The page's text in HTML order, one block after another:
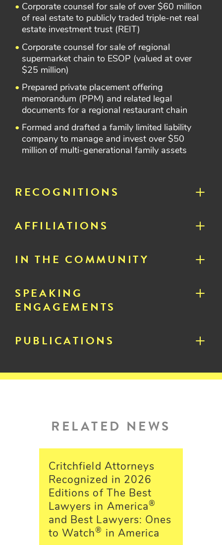
Corporate counsel for sale of over $60 million
of real estate to publicly traded triple-net real
estate investment trust (REIT)
Corporate counsel for sale of regional
supermarket chain to ESOP (valued at over
$25 million)
Prepared private placement offering
memorandum (PPM) and related legal
documents for a regional restaurant chain
Formed and drafted a family limited liability
company to manage and invest over $50
million of multi-generational family assets
RECOGNITIONS
AFFILIATIONS
IN THE COMMUNITY
SPEAKING
ENGAGEMENTS
PUBLICATIONS
RELATED NEWS
Critchfield Attorneys
Recognized in 2026
Editions of The Best
Lawyers in America®
and Best Lawyers: Ones
to Watch® in America